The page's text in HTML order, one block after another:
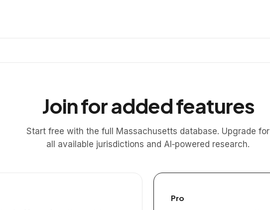
Join for added features
Start free with the full Massachusetts database. Upgrade for
all available jurisdictions and AI‑powered research.
Pro